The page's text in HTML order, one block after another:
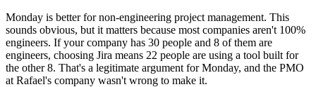
Monday is better for non-engineering project management. This
sounds obvious, but it matters because most companies aren't 100%
engineers. If your company has 30 people and 8 of them are
engineers, choosing Jira means 22 people are using a tool built for
the other 8. That's a legitimate argument for Monday, and the PMO
at Rafael's company wasn't wrong to make it.